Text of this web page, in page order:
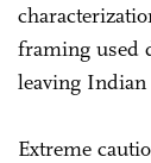
framing used
leaving
Extreme